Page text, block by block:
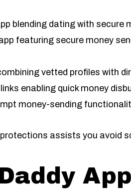
blending dating with secure
featuring secure money
vetted profiles with
enabling quick money
money-sending
assists you avoid